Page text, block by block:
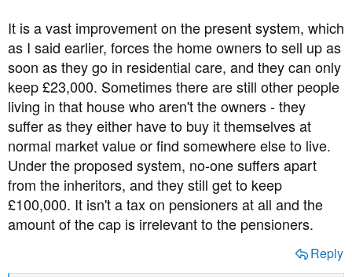
It is a vast improvement on the present system, which
as I said earlier, forces the home owners to sell up as
soon as they go in residential care, and they can only
keep £23,000. Sometimes there are still other people
living in that house who aren't the owners - they
suffer as they either have to buy it themselves at
normal market value or find somewhere else to live.
Under the proposed system, no-one suffers apart
from the inheritors, and they still get to keep
£100,000. It isn't a tax on pensioners at all and the
amount of the cap is irrelevant to the pensioners.
Reply